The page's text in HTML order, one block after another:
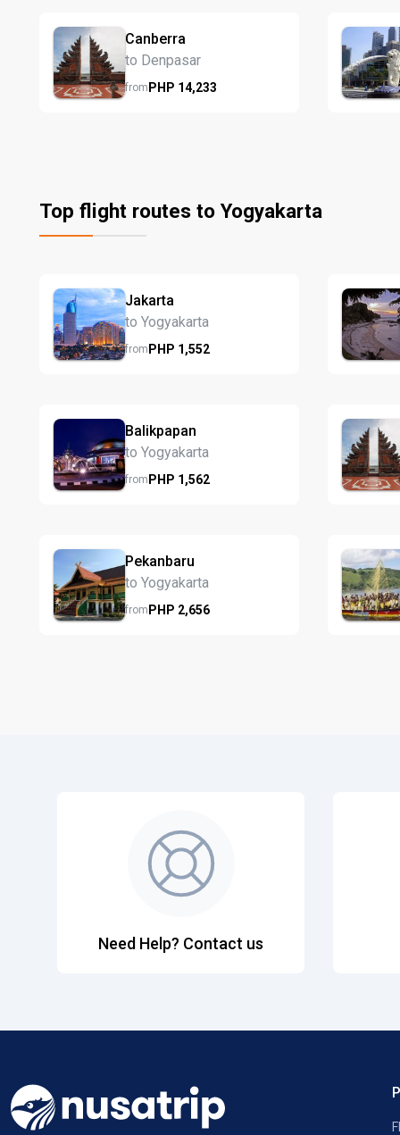
Canberra
to Denpasar
fromPHP 14,233
Top flight routes to Yogyakarta
Jakarta
to Yogyakarta
fromPHP 1,552
Balikpapan
to Yogyakarta
fromPHP 1,562
Pekanbaru
to Yogyakarta
fromPHP 2,656
Need Help? Contact us